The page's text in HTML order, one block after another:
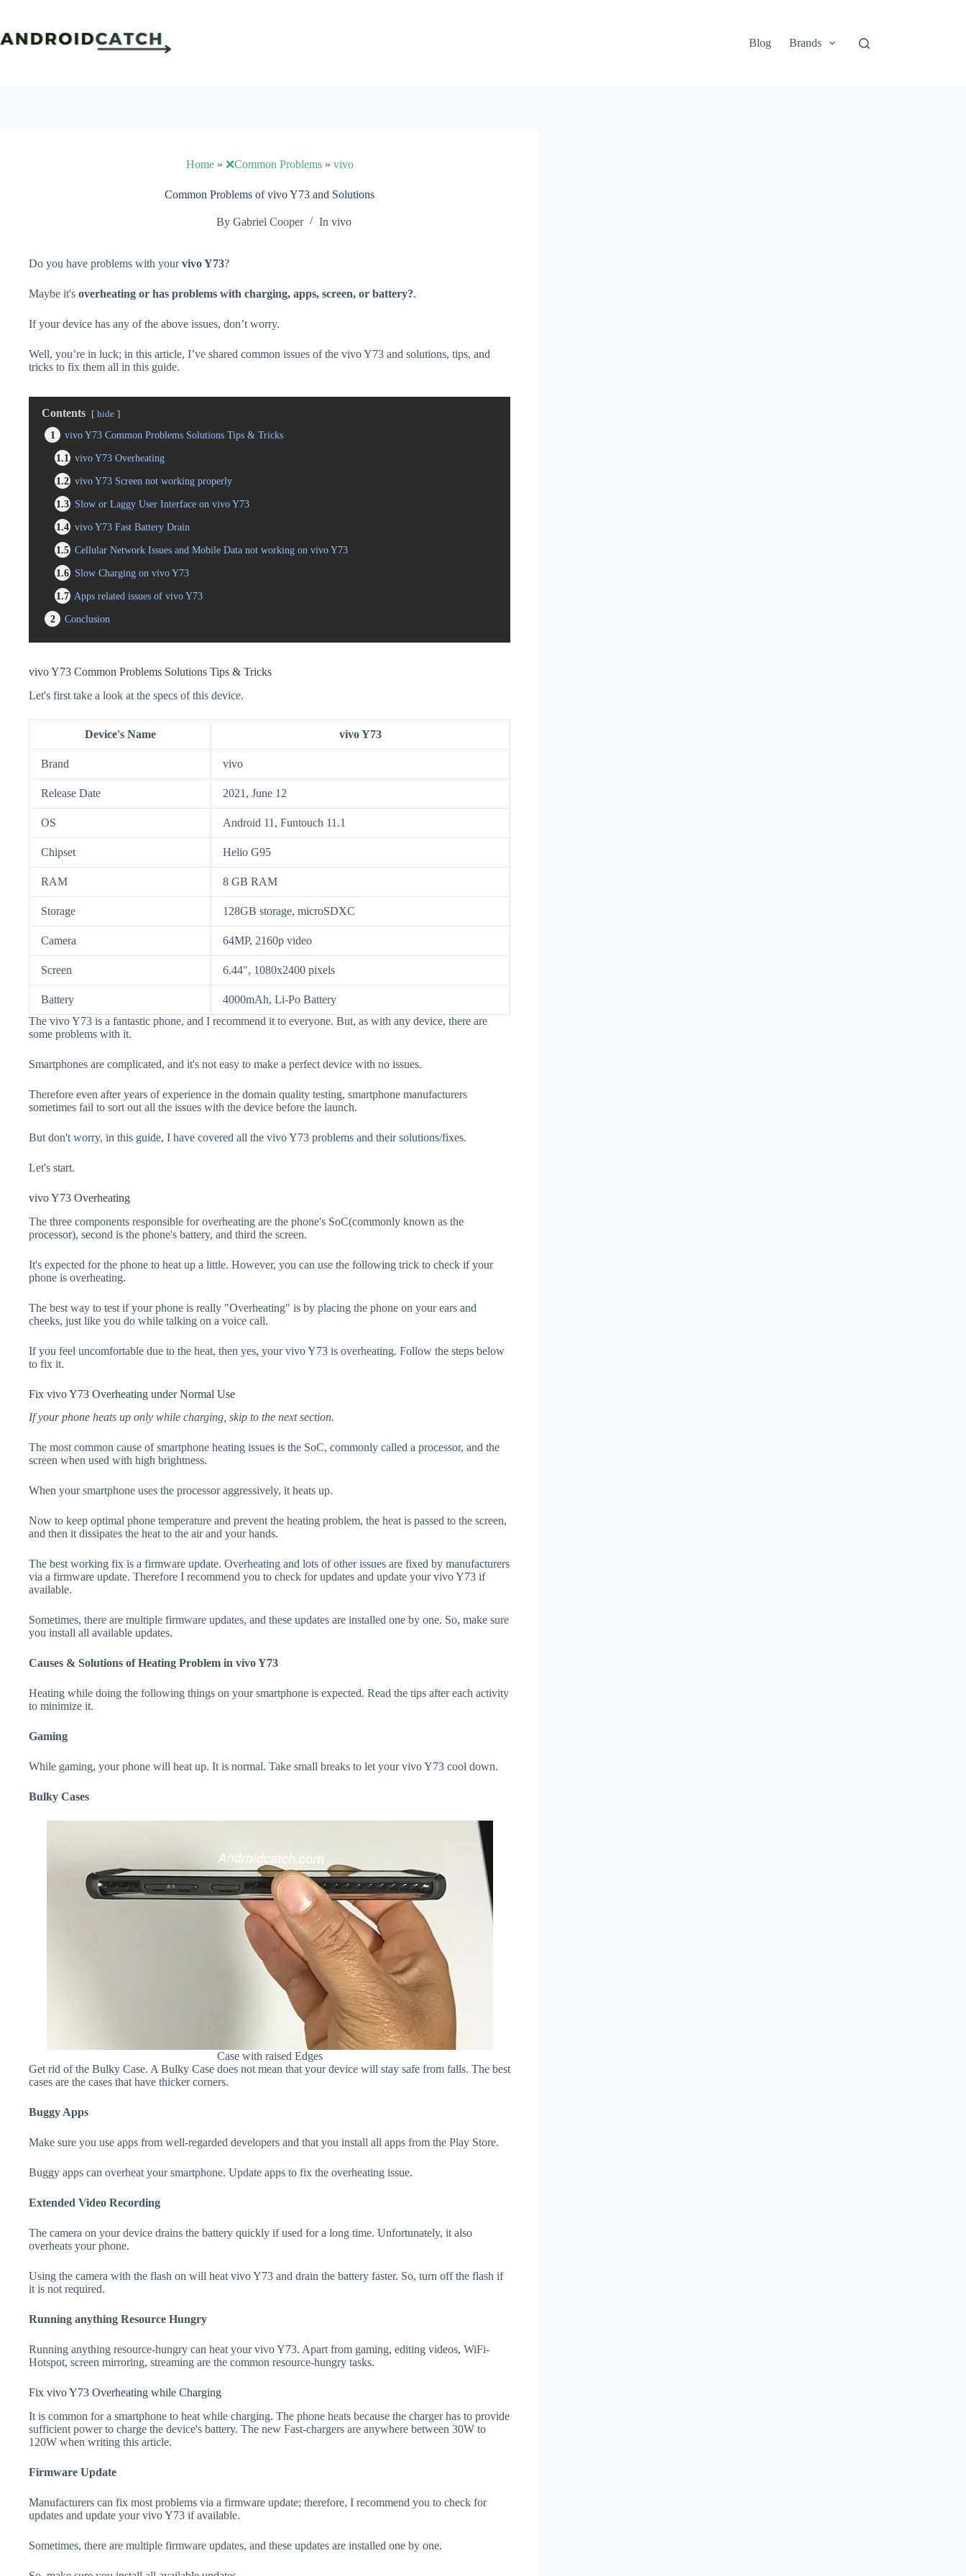
content
Blog
Brands
Home» ❌Common Problems» vivo
Common Problems of vivo Y73 and Solutions
By Gabriel Cooper In vivo
Do you have problems with yourvivo Y73?
Maybe it's overheating or has problems with charging, apps, screen, or battery?.
If your device has any of the above issues, don’t worry.
Well, you’re in luck; in this article, I’ve shared common issues of the vivo Y73 and solutions, tips, and
tricks to fix them all in this guide.
Contents hide
1
vivo Y73 Common Problems Solutions Tips & Tricks
1.1
vivo Y73 Overheating
1.2 vivo Y73 Screen not working properly
1.3 Slow or Laggy User Interface on vivo Y73
1.4 vivo Y73 Fast Battery Drain
1.5 Cellular Network Issues and Mobile Data not working on vivo Y73
1.6 Slow Charging on vivo Y73
1.7 Apps related issues of vivo Y73
2
Conclusion
vivo Y73 Common Problems Solutions Tips & Tricks
Let's first take a look at the specs of this device.
Device's Name vivo Y73
Brand vivo
Release Date 2021, June 12
OS Android 11, Funtouch 11.1
Chipset Helio G95
RAM 8 GB RAM
Storage 128GB storage, microSDXC
Camera 64MP, 2160p video
Screen 6.44", 1080x2400 pixels
Battery
4000mAh, Li-Po Battery
The vivo Y73 is a fantastic phone, and I recommend it to everyone. But, as with any device, there are
some problems with it.
Smartphones are complicated, and it's not easy to make a perfect device with no issues.
Therefore even after years of experience in the domain quality testing, smartphone manufacturers
sometimes fail to sort out all the issues with the device before the launch.
But don't worry, in this guide, I have covered all the vivo Y73 problems and their solutions/fixes.
Let's start.
vivo Y73 Overheating
The three components responsible for overheating are the phone's SoC(commonly known as the
processor), second is the phone's battery, and third the screen.
It's expected for the phone to heat up a little. However, you can use the following trick to check if your
phone is overheating.
The best way to test if your phone is really "Overheating" is by placing the phone on your ears and
cheeks, just like you do while talking on a voice call.
If you feel uncomfortable due to the heat, then yes, your vivo Y73 is overheating. Follow the steps below
to fix it.
Fix vivo Y73 Overheating under Normal Use
If your phone heats up only while charging, skip to the next section.
The most common cause of smartphone heating issues is the SoC, commonly called a processor, and the
screen when used with high brightness.
When your smartphone uses the processor aggressively, it heats up.
Now to keep optimal phone temperature and prevent the heating problem, the heat is passed to the screen,
and then it dissipates the heat to the air and your hands.
The best working fix is a firmware update. Overheating and lots of other issues are fixed by manufacturers
via a firmware update. Therefore I recommend you to check for updates and update your vivo Y73 if
available.
Sometimes, there are multiple firmware updates, and these updates are installed one by one. So, make sure
you install all available updates.
Causes & Solutions of Heating Problem in vivo Y73
Heating while doing the following things on your smartphone is expected. Read the tips after each activity
to minimize it.
Gaming
While gaming, your phone will heat up. It is normal. Take small breaks to let your vivo Y73 cool down.
Bulky Cases
Case with raised Edges
Get rid of the Bulky Case. A Bulky Case does not mean that your device will stay safe from falls. The best
cases are the cases that have thicker corners.
Buggy Apps
Make sure you use apps from well-regarded developers and that you install all apps from the Play Store.
Buggy apps can overheat your smartphone. Update apps to fix the overheating issue.
Extended Video Recording
The camera on your device drains the battery quickly if used for a long time. Unfortunately, it also
overheats your phone.
Using the camera with the flash on will heat vivo Y73 and drain the battery faster. So, turn off the flash if
it is not required.
Running anything Resource Hungry
Running anything resource-hungry can heat your vivo Y73. Apart from gaming, editing videos, WiFi-
Hotspot, screen mirroring, streaming are the common resource-hungry tasks.
Fix vivo Y73 Overheating while Charging
It is common for a smartphone to heat while charging. The phone heats because the charger has to provide
sufficient power to charge the device's battery. The new Fast-chargers are anywhere between 30W to
120W when writing this article.
Firmware Update
Manufacturers can fix most problems via a firmware update; therefore, I recommend you to check for
updates and update your vivo Y73 if available.
Sometimes, there are multiple firmware updates, and these updates are installed one by one.